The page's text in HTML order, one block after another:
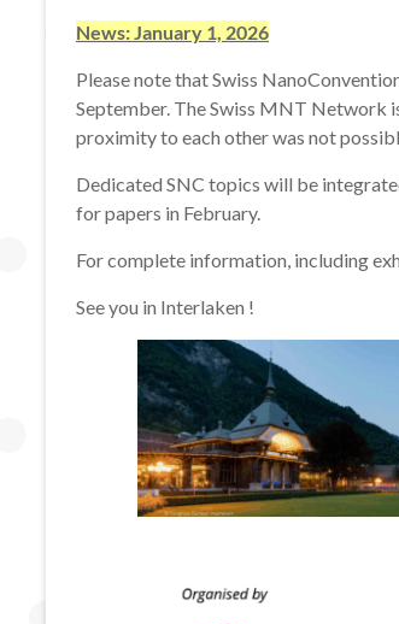
•
12-
13,
2025
News: January 1, 2026
Please note that Swiss
September. The Swiss MNT Network
proximity to each other was not
Dedicated SNC topics will be
for papers in February.
For complete information, including
See you in Interlaken !